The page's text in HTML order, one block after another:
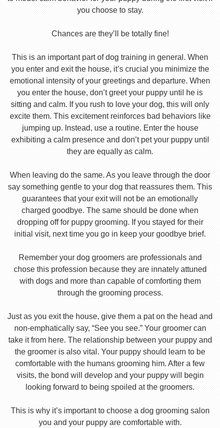
you choose to stay.
Chances are they’ll be totally fine!
This is an important part of dog training in general. When
you enter and exit the house, it’s crucial you minimize the
emotional intensity of your greetings and departure. When
you enter the house, don’t greet your puppy until he is
sitting and calm. If you rush to love your dog, this will only
excite them. This excitement reinforces bad behaviors like
jumping up. Instead, use a routine. Enter the house
exhibiting a calm presence and don’t pet your puppy until
they are equally as calm.
When leaving do the same. As you leave through the door
say something gentle to your dog that reassures them. This
guarantees that your exit will not be an emotionally
charged goodbye. The same should be done when
dropping off for puppy grooming. If you stayed for their
initial visit, next time you go in keep your goodbye brief.
Remember your dog groomers are professionals and
chose this profession because they are innately attuned
with dogs and more than capable of comforting them
through the grooming process.
Just as you exit the house, give them a pat on the head and
non-emphatically say, “See you see.” Your groomer can
take it from here. The relationship between your puppy and
the groomer is also vital. Your puppy should learn to be
comfortable with the humans grooming him. After a few
visits, the bond will develop and your puppy will begin
looking forward to being spoiled at the groomers.
This is why it’s important to choose a dog grooming salon
you and your puppy are comfortable with.